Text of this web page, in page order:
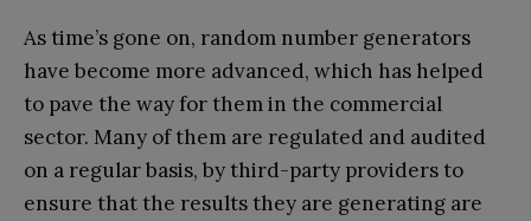
As time’s gone on, random number generators
have become more advanced, which has helped
to pave the way for them in the commercial
sector. Many of them are regulated and audited
on a regular basis, by third-party providers to
ensure that the results they are generating are